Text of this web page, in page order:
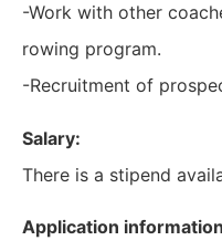
-Work with other
rowing program.
-Recruitment of
Salary:
There is a stipend
Application